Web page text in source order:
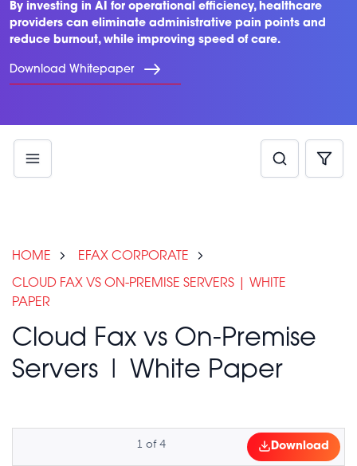
By investing in AI for operational efficiency, healthcare
providers can eliminate administrative pain points and
reduce burnout, while improving speed of care.
Download Whitepaper
HOME EFAX CORPORATE
CLOUD FAX VS ON-PREMISE SERVERS | WHITE
PAPER
Cloud Fax vs On-Premise
Servers | White Paper
1 of4 Download